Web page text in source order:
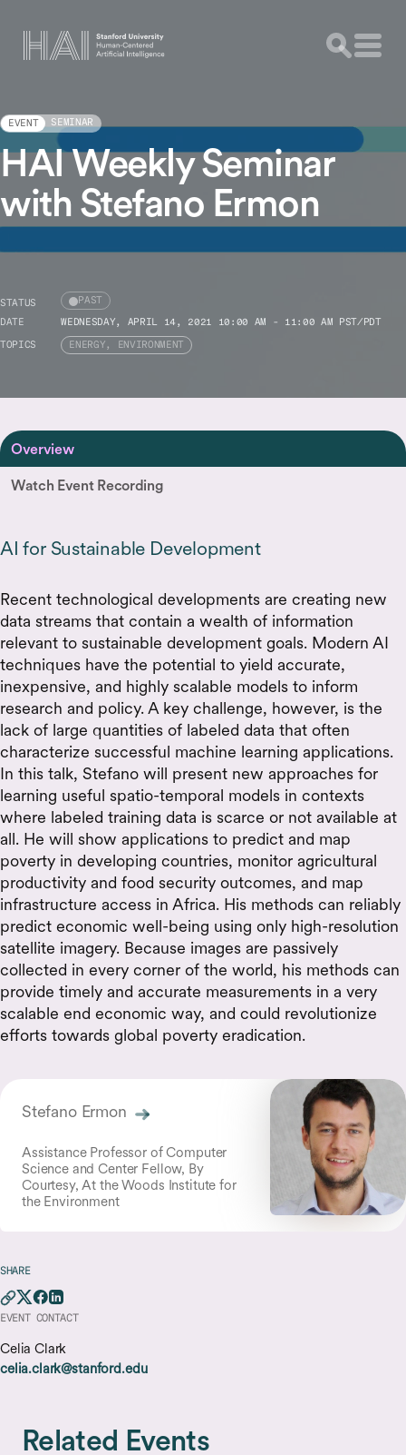
EVENT SEMINAR
HAI Weekly Seminar
with Stefano Ermon
STATUS PAST
DATE WEDNESDAY, APRIL 14, 2021 10:00 AM - 11:00 AM PST/PDT
TOPICS ENERGY, ENVIRONMENT
Overview
Watch Event Recording
AI for Sustainable Development
Recent technological developments are creating new
data streams that contain a wealth of information
relevant to sustainable development goals. Modern AI
techniques have the potential to yield accurate,
inexpensive, and highly scalable models to inform
research and policy. A key challenge, however, is the
lack of large quantities of labeled data that often
characterize successful machine learning applications.
In this talk, Stefano will present new approaches for
learning useful spatio-temporal models in contexts
where labeled training data is scarce or not available at
all. He will show applications to predict and map
poverty in developing countries, monitor agricultural
productivity and food security outcomes, and map
infrastructure access in Africa. His methods can reliably
predict economic well-being using only high-resolution
satellite imagery. Because images are passively
collected in every corner of the world, his methods can
provide timely and accurate measurements in a very
scalable end economic way, and could revolutionize
efforts towards global poverty eradication.
Stefano Ermon
Assistance Professor of Computer
Science and Center Fellow, By
Courtesy, At the Woods Institute for
the Environment
SHARE
EVENT CONTACT
Celia Clark
celia.clark@stanford.edu
Related Events